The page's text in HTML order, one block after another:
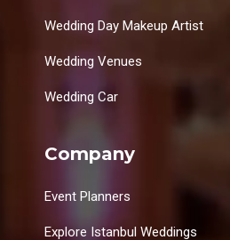
Wedding Day Makeup Artist
Wedding Venues
Wedding Car
Company
Event Planners
Explore Istanbul Weddings